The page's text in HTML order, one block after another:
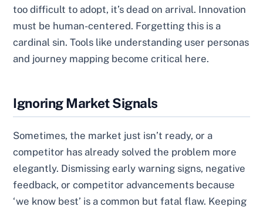
too difficult to adopt, it’s dead on arrival. Innovation
must be human-centered. Forgetting this is a
cardinal sin. Tools like understanding user personas
and journey mapping become critical here.
Ignoring Market Signals
Sometimes, the market just isn’t ready, or a
competitor has already solved the problem more
elegantly. Dismissing early warning signs, negative
feedback, or competitor advancements because
‘we know best’ is a common but fatal flaw. Keeping